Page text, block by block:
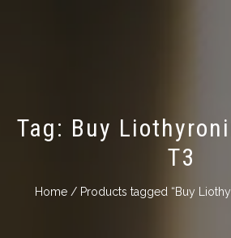
Tag: Buy
Т3
Home/ Products tagged “Buy